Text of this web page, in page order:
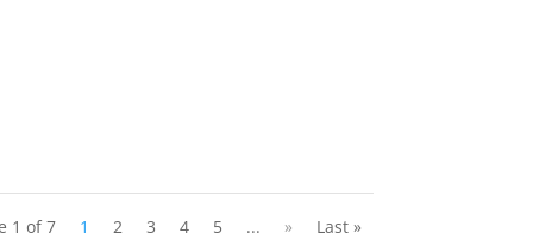
1 of 7 1 2 3 4 5 ... » Last »